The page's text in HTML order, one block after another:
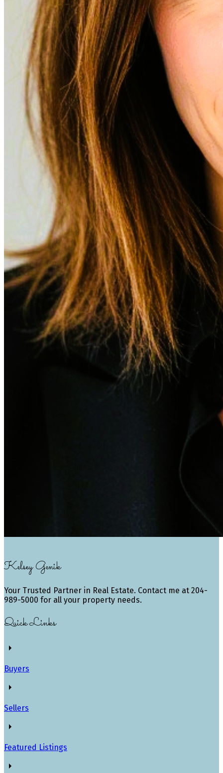
Kelsey Genik
Your Trusted Partner in Real Estate. Contact me at 204-
989-5000 for all your property needs.
Quick Links
Buyers
Sellers
Featured Listings